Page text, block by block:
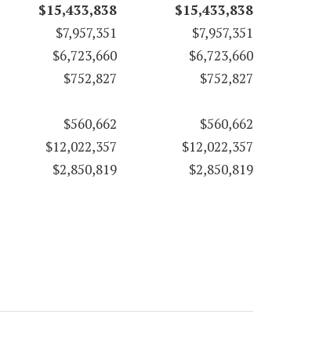
$15,433,838
$15,433,838
$7,957,351
$7,957,351
$6,723,660
$6,723,660
$752,827
$752,827
$560,662
$560,662
$12,022,357
$12,022,357
$2,850,819 $2,850,819